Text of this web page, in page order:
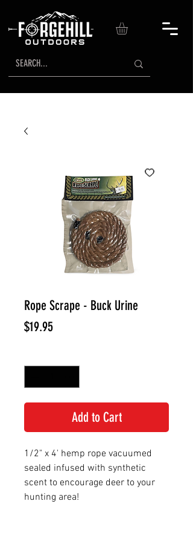
Rope Scrape - Buck Urine
$19.95Price
Add to Cart
1/2" x 4' hemp rope vacuumed
sealed infused with synthetic
scent to encourage deer to your
hunting area!